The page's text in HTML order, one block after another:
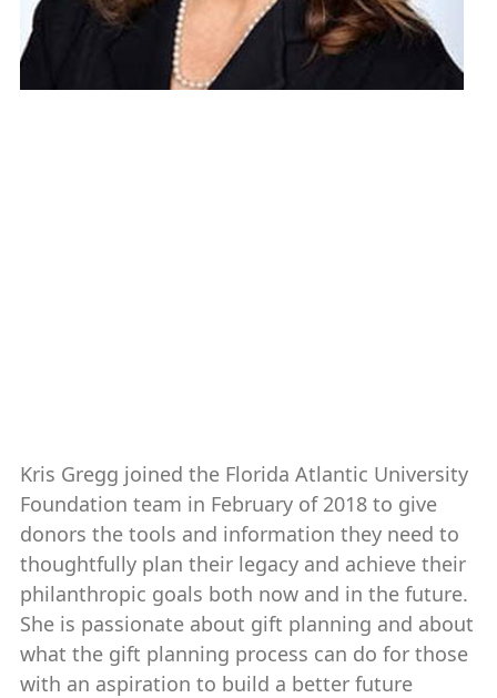
Kris Gregg joined the Florida Atlantic University
Foundation team in February of 2018 to give
donors the tools and information they need to
thoughtfully plan their legacy and achieve their
philanthropic goals both now and in the future.
She is passionate about gift planning and about
what the gift planning process can do for those
with an aspiration to build a better future